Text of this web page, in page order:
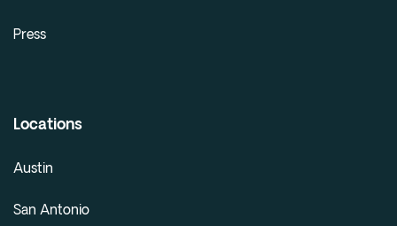
Press
Locations
Austin
San Antonio